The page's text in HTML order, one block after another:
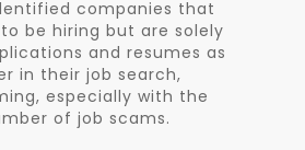
companies that
be hiring but are solely
and resumes as
in their job search,
especially with the
of job scams.